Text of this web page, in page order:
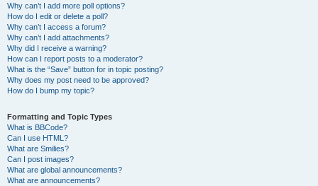
Why can’t I add more poll options?
How do I edit or delete a poll?
Why can’t I access a forum?
Why can’t I add attachments?
Why did I receive a warning?
How can I report posts to a moderator?
What is the “Save” button for in topic posting?
Why does my post need to be approved?
How do I bump my topic?
Formatting and Topic Types
What is BBCode?
Can I use HTML?
What are Smilies?
Can I post images?
What are global announcements?
What are announcements?